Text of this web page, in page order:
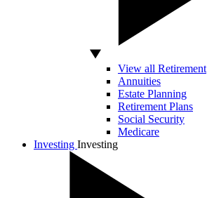
View all Retirement
Annuities
Estate Planning
Retirement Plans
Social Security
Medicare
Investing Investing